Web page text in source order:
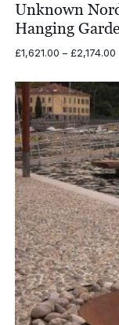
Unknown
Hanging
£1,621.00 – £2,174.00